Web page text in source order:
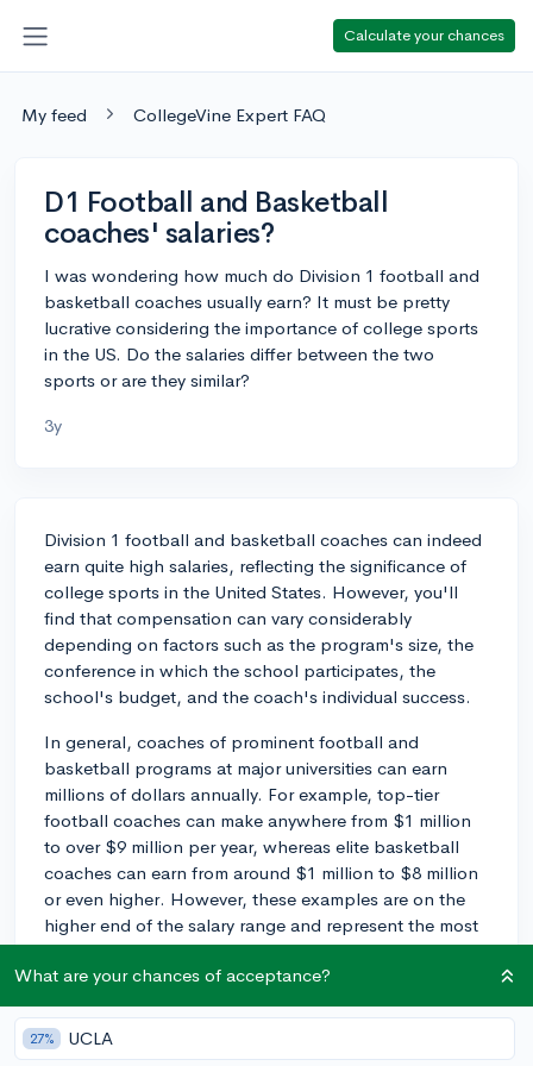
Calculate your chances
My feed CollegeVine Expert FAQ
D1 Football and Basketball
coaches' salaries?
I was wondering how much do Division 1 football and
basketball coaches usually earn? It must be pretty
lucrative considering the importance of college sports
in the US. Do the salaries differ between the two
sports or are they similar?
3y
Division 1 football and basketball coaches can indeed
earn quite high salaries, reflecting the significance of
college sports in the United States. However, you'll
find that compensation can vary considerably
depending on factors such as the program's size, the
conference in which the school participates, the
school's budget, and the coach's individual success.
In general, coaches of prominent football and
basketball programs at major universities can earn
millions of dollars annually. For example, top-tier
football coaches can make anywhere from $1 million
to over $9 million per year, whereas elite basketball
coaches can earn from around $1 million to $8 million
or even higher. However, these examples are on the
higher end of the salary range and represent the most
successful and accomplished coaches.
competitive programs can be significantly lower,
ranging from a few hundred thousand dollars to $1
What are your chances of acceptance?
27% UCLA